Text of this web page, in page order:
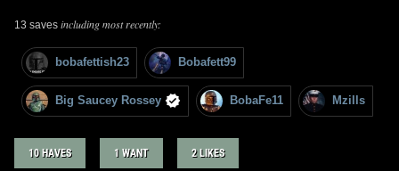
13 saves including most recently:
bobafettish23 Bobafett99
Big Saucey Rossey BobaFe11 Mzills
10 HAVES 1 WANT 2 LIKES